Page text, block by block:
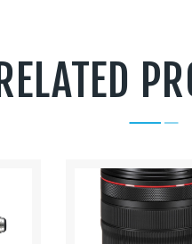
RELATED